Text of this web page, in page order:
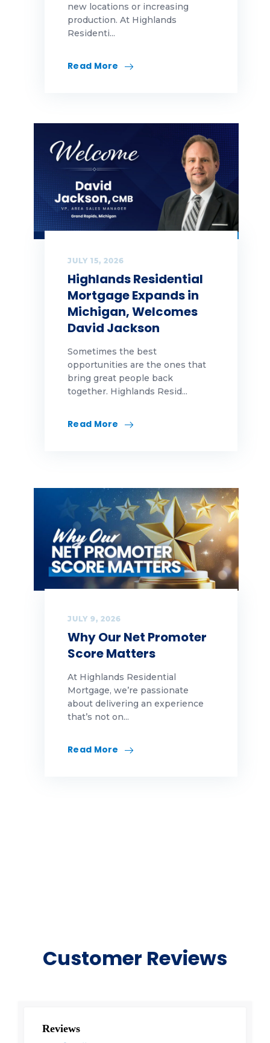
new locations or increasing
production. At Highlands
Residenti...
Read More
JULY 15, 2026
Highlands Residential
Mortgage Expands in
Michigan, Welcomes
David Jackson
Sometimes the best
opportunities are the ones that
bring great people back
together. Highlands Resid...
Read More
JULY 9, 2026
Why Our Net Promoter
Score Matters
At Highlands Residential
Mortgage, we’re passionate
about delivering an experience
that’s not on...
Read More
Customer Reviews
Reviews